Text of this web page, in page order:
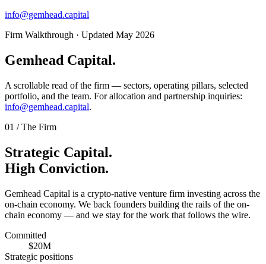
info@gemhead.capital
Firm Walkthrough · Updated May 2026
Gemhead Capital.
A scrollable read of the firm — sectors, operating pillars, selected
portfolio, and the team. For allocation and partnership inquiries:
info@gemhead.capital.
01 /The Firm
Strategic Capital.
High Conviction.
Gemhead Capital is a crypto-native venture firm investing across the
on-chain economy. We back founders building the rails of the on-
chain economy — and we stay for the work that follows the wire.
Committed
$20M
Strategic positions